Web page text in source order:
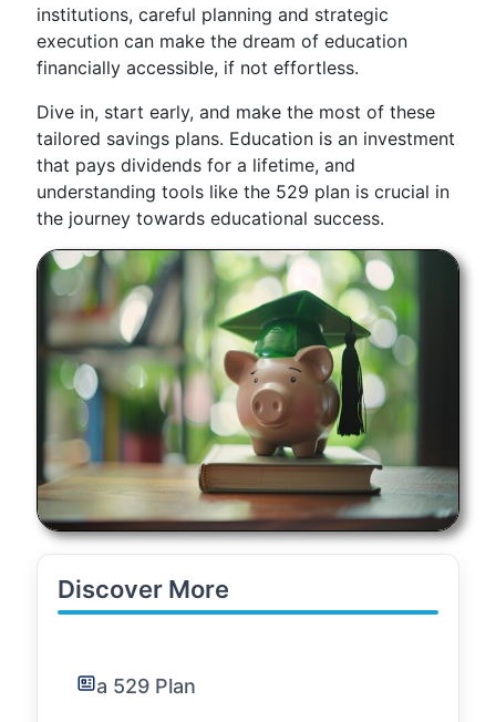
institutions, careful planning and strategic
execution can make the dream of education
financially accessible, if not effortless.
Dive in, start early, and make the most of these
tailored savings plans. Education is an investment
that pays dividends for a lifetime, and
understanding tools like the 529 plan is crucial in
the journey towards educational success.
Discover More
a 529 Plan